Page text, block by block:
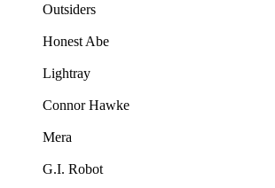
Outsiders
Honest Abe
Lightray
Connor Hawke
Mera
G.I. Robot